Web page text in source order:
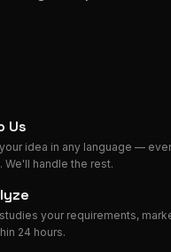
Us
idea in any language —
We'll handle the rest.
your requirements,
24 hours.